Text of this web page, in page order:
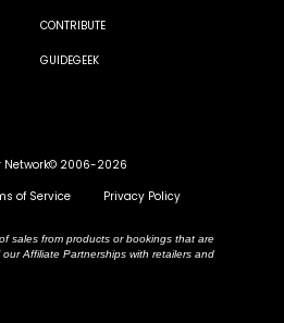
CONTRIBUTE
GUIDEGEEK
Network© 2006-2026
of Service Privacy Policy
sales from products or bookings that are
Affiliate Partnerships with retailers and